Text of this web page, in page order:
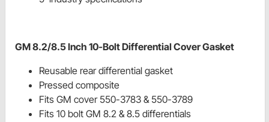
GM 8.2/8.5 Inch 10-Bolt Differential Cover Gasket
Reusable rear differential gasket
Pressed composite
Fits GM cover 550-3783 & 550-3789
Fits 10 bolt GM 8.2 & 8.5 differentials